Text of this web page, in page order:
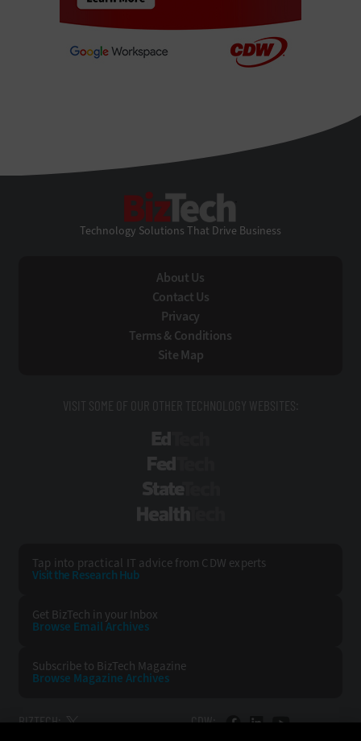
Technology Solutions That Drive Business
About Us
Contact Us
Privacy
Terms & Conditions
Site Map
VISIT SOME OF OUR OTHER TECHNOLOGY WEBSITES:
Tap into practical IT advice from CDW experts
Visit the Research Hub
Get BizTech in your Inbox
Browse Email Archives
Subscribe to BizTech Magazine
Browse Magazine Archives
BIZTECH: CDW: